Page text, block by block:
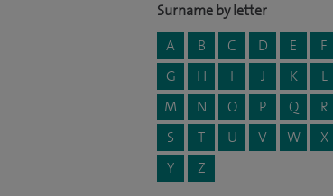
Surname by letter
A
B C D E
F
G
H I J K
L
M
N O P Q
R
S
T U V W
X
Y
Z